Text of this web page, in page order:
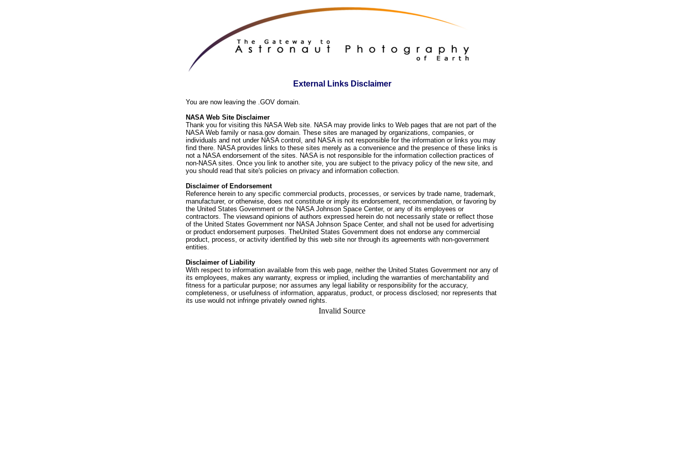
External Links Disclaimer
You are now leaving the .GOV domain.
NASA Web Site Disclaimer
Thank you for visiting this NASA Web site. NASA may provide links to Web pages that are not part of the
NASA Web family or nasa.gov domain. These sites are managed by organizations, companies, or
individuals and not under NASA control, and NASA is not responsible for the information or links you may
find there. NASA provides links to these sites merely as a convenience and the presence of these links is
not a NASA endorsement of the sites. NASA is not responsible for the information collection practices of
non-NASA sites. Once you link to another site, you are subject to the privacy policy of the new site, and
you should read that site's policies on privacy and information collection.
Disclaimer of Endorsement
Reference herein to any specific commercial products, processes, or services by trade name, trademark,
manufacturer, or otherwise, does not constitute or imply its endorsement, recommendation, or favoring by
the United States Government or the NASA Johnson Space Center, or any of its employees or
contractors. The viewsand opinions of authors expressed herein do not necessarily state or reflect those
of the United States Government nor NASA Johnson Space Center, and shall not be used for advertising
or product endorsement purposes. TheUnited States Government does not endorse any commercial
product, process, or activity identified by this web site nor through its agreements with non-government
entities.
Disclaimer of Liability
With respect to information available from this web page, neither the United States Government nor any of
its employees, makes any warranty, express or implied, including the warranties of merchantability and
fitness for a particular purpose; nor assumes any legal liability or responsibility for the accuracy,
completeness, or usefulness of information, apparatus, product, or process disclosed; nor represents that
its use would not infringe privately owned rights.
Invalid Source